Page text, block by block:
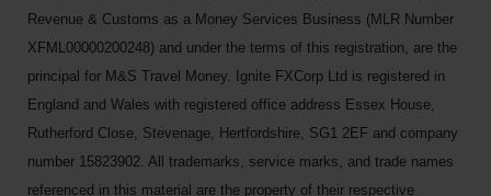
Revenue & Customs as a Money Services Business (MLR Number
XFML00000200248) and under the terms of this registration, are the
principal for M&S Travel Money. Ignite FXCorp Ltd is registered in
England and Wales with registered office address Essex House,
Rutherford Close, Stevenage, Hertfordshire, SG1 2EF and company
number 15823902. All trademarks, service marks, and trade names
referenced in this material are the property of their respective